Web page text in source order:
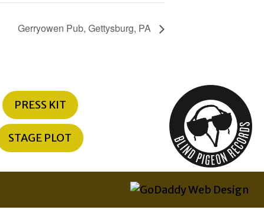
Gerryowen Pub, Gettysburg, PA
PRESS KIT
STAGE PLOT